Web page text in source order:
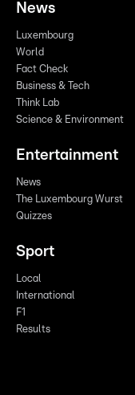
News
Luxembourg
World
Fact Check
Business & Tech
Think Lab
Science & Environment
Entertainment
News
The Luxembourg Wurst
Quizzes
Sport
Local
International
F1
Results